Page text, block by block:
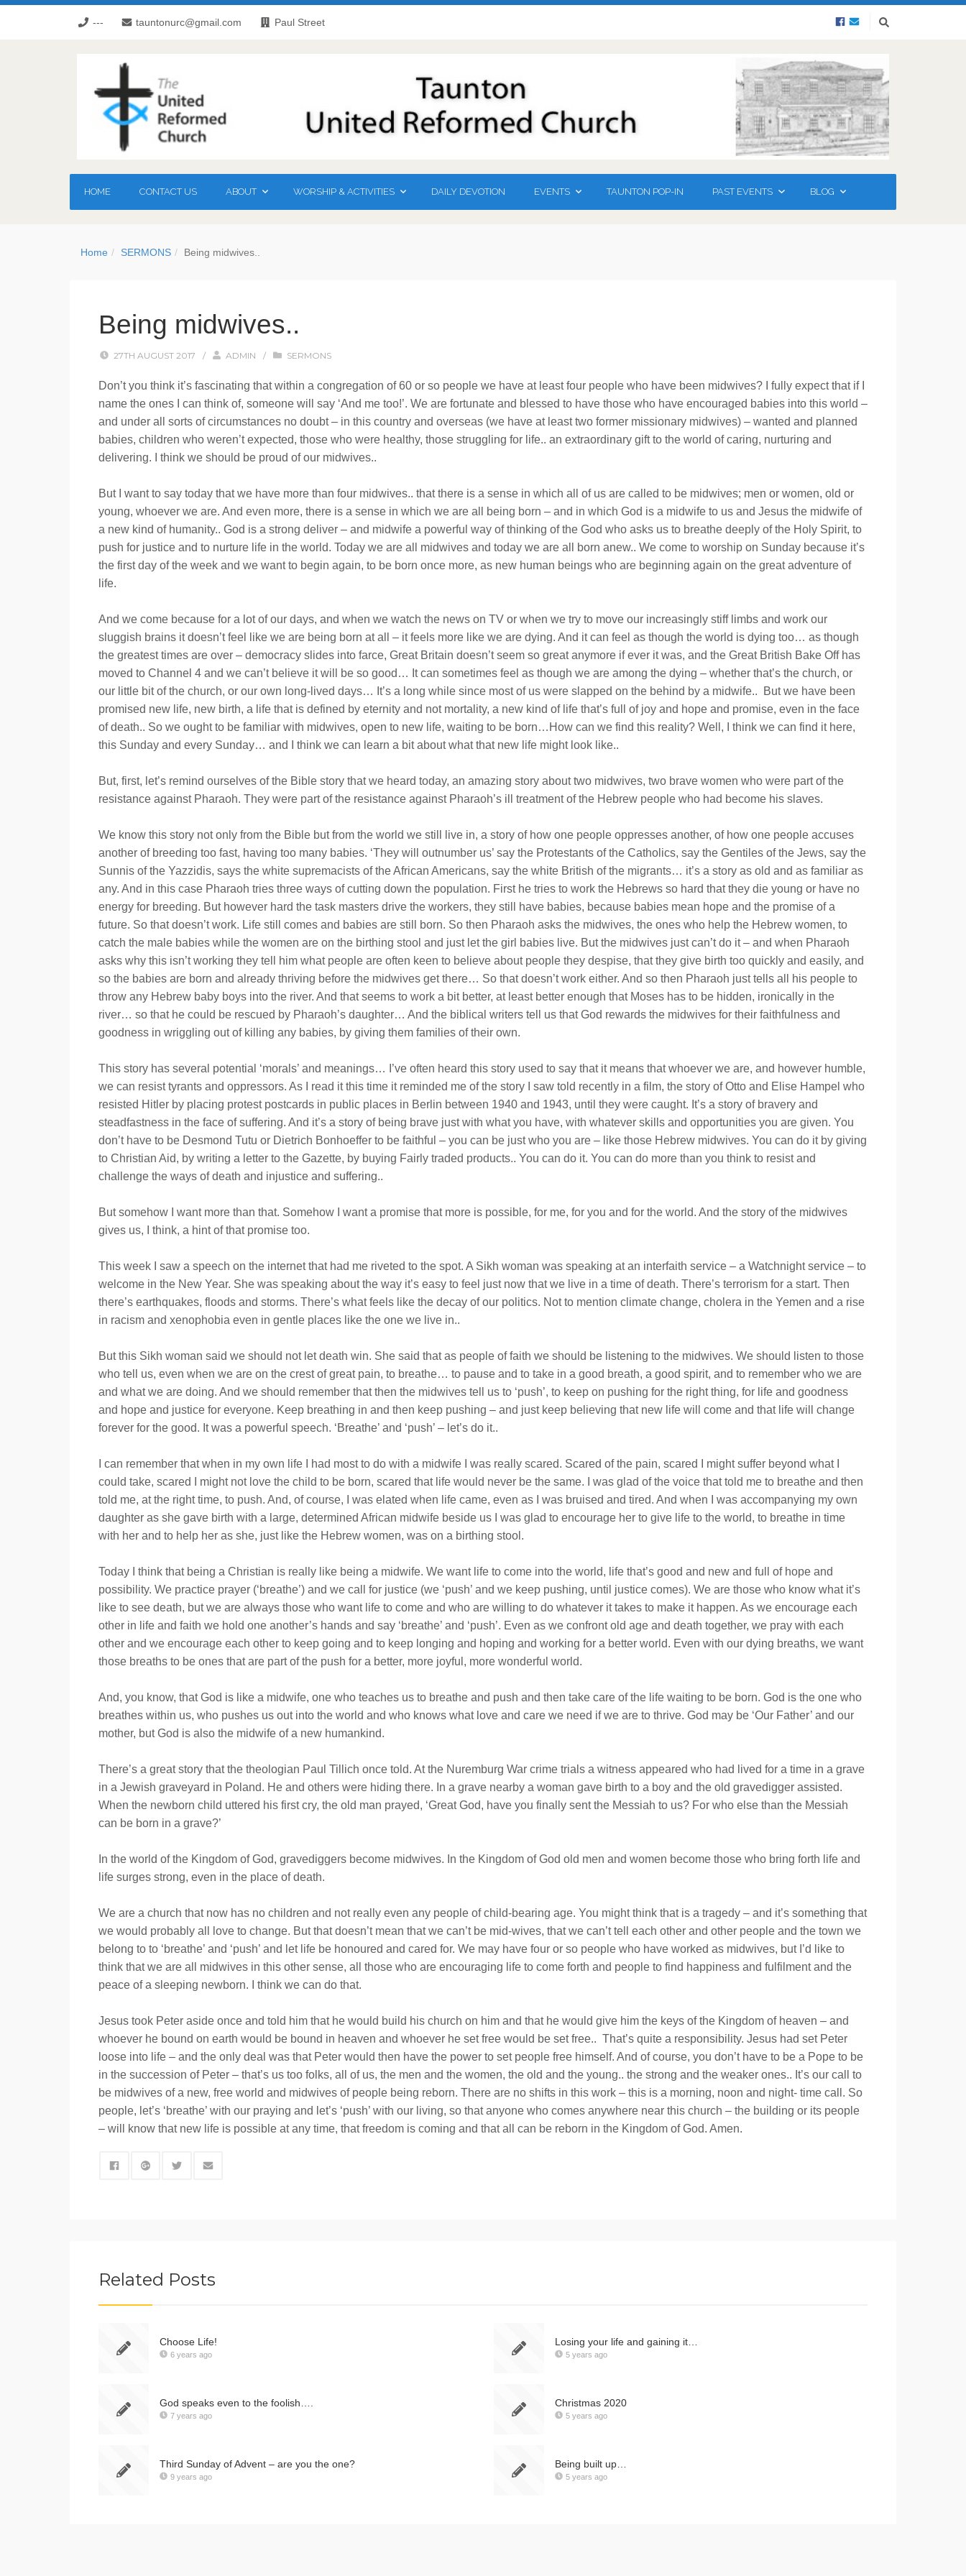
--- tauntonurc@gmail.com Paul Street
HOME CONTACT US ABOUT WORSHIP & ACTIVITIES DAILY DEVOTION EVENTS TAUNTON POP-IN PAST EVENTS BLOG
Home SERMONS Being midwives..
Being midwives..
27TH AUGUST 2017 / ADMIN / SERMONS
Don’t you think it’s fascinating that within a congregation of 60 or so people we have at least four people who have been midwives? I fully expect that if I
name the ones I can think of, someone will say ‘And me too!’. We are fortunate and blessed to have those who have encouraged babies into this world –
and under all sorts of circumstances no doubt – in this country and overseas (we have at least two former missionary midwives) – wanted and planned
babies, children who weren’t expected, those who were healthy, those struggling for life.. an extraordinary gift to the world of caring, nurturing and
delivering. I think we should be proud of our midwives..
But I want to say today that we have more than four midwives.. that there is a sense in which all of us are called to be midwives; men or women, old or
young, whoever we are. And even more, there is a sense in which we are all being born – and in which God is a midwife to us and Jesus the midwife of
a new kind of humanity.. God is a strong deliver – and midwife a powerful way of thinking of the God who asks us to breathe deeply of the Holy Spirit, to
push for justice and to nurture life in the world. Today we are all midwives and today we are all born anew.. We come to worship on Sunday because it’s
the first day of the week and we want to begin again, to be born once more, as new human beings who are beginning again on the great adventure of
life.
And we come because for a lot of our days, and when we watch the news on TV or when we try to move our increasingly stiff limbs and work our
sluggish brains it doesn’t feel like we are being born at all – it feels more like we are dying. And it can feel as though the world is dying too… as though
the greatest times are over – democracy slides into farce, Great Britain doesn’t seem so great anymore if ever it was, and the Great British Bake Off has
moved to Channel 4 and we can’t believe it will be so good… It can sometimes feel as though we are among the dying – whether that’s the church, or
our little bit of the church, or our own long-lived days… It’s a long while since most of us were slapped on the behind by a midwife.. But we have been
promised new life, new birth, a life that is defined by eternity and not mortality, a new kind of life that’s full of joy and hope and promise, even in the face
of death.. So we ought to be familiar with midwives, open to new life, waiting to be born…How can we find this reality? Well, I think we can find it here,
this Sunday and every Sunday… and I think we can learn a bit about what that new life might look like..
But, first, let’s remind ourselves of the Bible story that we heard today, an amazing story about two midwives, two brave women who were part of the
resistance against Pharaoh. They were part of the resistance against Pharaoh’s ill treatment of the Hebrew people who had become his slaves.
We know this story not only from the Bible but from the world we still live in, a story of how one people oppresses another, of how one people accuses
another of breeding too fast, having too many babies. ‘They will outnumber us’ say the Protestants of the Catholics, say the Gentiles of the Jews, say the
Sunnis of the Yazzidis, says the white supremacists of the African Americans, say the white British of the migrants… it’s a story as old and as familiar as
any. And in this case Pharaoh tries three ways of cutting down the population. First he tries to work the Hebrews so hard that they die young or have no
energy for breeding. But however hard the task masters drive the workers, they still have babies, because babies mean hope and the promise of a
future. So that doesn’t work. Life still comes and babies are still born. So then Pharaoh asks the midwives, the ones who help the Hebrew women, to
catch the male babies while the women are on the birthing stool and just let the girl babies live. But the midwives just can’t do it – and when Pharaoh
asks why this isn’t working they tell him what people are often keen to believe about people they despise, that they give birth too quickly and easily, and
so the babies are born and already thriving before the midwives get there… So that doesn’t work either. And so then Pharaoh just tells all his people to
throw any Hebrew baby boys into the river. And that seems to work a bit better, at least better enough that Moses has to be hidden, ironically in the
river… so that he could be rescued by Pharaoh’s daughter… And the biblical writers tell us that God rewards the midwives for their faithfulness and
goodness in wriggling out of killing any babies, by giving them families of their own.
This story has several potential ‘morals’ and meanings… I’ve often heard this story used to say that it means that whoever we are, and however humble,
we can resist tyrants and oppressors. As I read it this time it reminded me of the story I saw told recently in a film, the story of Otto and Elise Hampel who
resisted Hitler by placing protest postcards in public places in Berlin between 1940 and 1943, until they were caught. It’s a story of bravery and
steadfastness in the face of suffering. And it’s a story of being brave just with what you have, with whatever skills and opportunities you are given. You
don’t have to be Desmond Tutu or Dietrich Bonhoeffer to be faithful – you can be just who you are – like those Hebrew midwives. You can do it by giving
to Christian Aid, by writing a letter to the Gazette, by buying Fairly traded products.. You can do it. You can do more than you think to resist and
challenge the ways of death and injustice and suffering..
But somehow I want more than that. Somehow I want a promise that more is possible, for me, for you and for the world. And the story of the midwives
gives us, I think, a hint of that promise too.
This week I saw a speech on the internet that had me riveted to the spot. A Sikh woman was speaking at an interfaith service – a Watchnight service – to
welcome in the New Year. She was speaking about the way it’s easy to feel just now that we live in a time of death. There’s terrorism for a start. Then
there’s earthquakes, floods and storms. There’s what feels like the decay of our politics. Not to mention climate change, cholera in the Yemen and a rise
in racism and xenophobia even in gentle places like the one we live in..
But this Sikh woman said we should not let death win. She said that as people of faith we should be listening to the midwives. We should listen to those
who tell us, even when we are on the crest of great pain, to breathe… to pause and to take in a good breath, a good spirit, and to remember who we are
and what we are doing. And we should remember that then the midwives tell us to ‘push’, to keep on pushing for the right thing, for life and goodness
and hope and justice for everyone. Keep breathing in and then keep pushing – and just keep believing that new life will come and that life will change
forever for the good. It was a powerful speech. ‘Breathe’ and ‘push’ – let’s do it..
I can remember that when in my own life I had most to do with a midwife I was really scared. Scared of the pain, scared I might suffer beyond what I
could take, scared I might not love the child to be born, scared that life would never be the same. I was glad of the voice that told me to breathe and then
told me, at the right time, to push. And, of course, I was elated when life came, even as I was bruised and tired. And when I was accompanying my own
daughter as she gave birth with a large, determined African midwife beside us I was glad to encourage her to give life to the world, to breathe in time
with her and to help her as she, just like the Hebrew women, was on a birthing stool.
Today I think that being a Christian is really like being a midwife. We want life to come into the world, life that’s good and new and full of hope and
possibility. We practice prayer (‘breathe’) and we call for justice (we ‘push’ and we keep pushing, until justice comes). We are those who know what it’s
like to see death, but we are always those who want life to come and who are willing to do whatever it takes to make it happen. As we encourage each
other in life and faith we hold one another’s hands and say ‘breathe’ and ‘push’. Even as we confront old age and death together, we pray with each
other and we encourage each other to keep going and to keep longing and hoping and working for a better world. Even with our dying breaths, we want
those breaths to be ones that are part of the push for a better, more joyful, more wonderful world.
And, you know, that God is like a midwife, one who teaches us to breathe and push and then take care of the life waiting to be born. God is the one who
breathes within us, who pushes us out into the world and who knows what love and care we need if we are to thrive. God may be ‘Our Father’ and our
mother, but God is also the midwife of a new humankind.
There’s a great story that the theologian Paul Tillich once told. At the Nuremburg War crime trials a witness appeared who had lived for a time in a grave
in a Jewish graveyard in Poland. He and others were hiding there. In a grave nearby a woman gave birth to a boy and the old gravedigger assisted.
When the newborn child uttered his first cry, the old man prayed, ‘Great God, have you finally sent the Messiah to us? For who else than the Messiah
can be born in a grave?’
In the world of the Kingdom of God, gravediggers become midwives. In the Kingdom of God old men and women become those who bring forth life and
life surges strong, even in the place of death.
We are a church that now has no children and not really even any people of child-bearing age. You might think that is a tragedy – and it’s something that
we would probably all love to change. But that doesn’t mean that we can’t be mid-wives, that we can’t tell each other and other people and the town we
belong to to ‘breathe’ and ‘push’ and let life be honoured and cared for. We may have four or so people who have worked as midwives, but I’d like to
think that we are all midwives in this other sense, all those who are encouraging life to come forth and people to find happiness and fulfilment and the
peace of a sleeping newborn. I think we can do that.
Jesus took Peter aside once and told him that he would build his church on him and that he would give him the keys of the Kingdom of heaven – and
whoever he bound on earth would be bound in heaven and whoever he set free would be set free.. That’s quite a responsibility. Jesus had set Peter
loose into life – and the only deal was that Peter would then have the power to set people free himself. And of course, you don’t have to be a Pope to be
in the succession of Peter – that’s us too folks, all of us, the men and the women, the old and the young.. the strong and the weaker ones.. It’s our call to
be midwives of a new, free world and midwives of people being reborn. There are no shifts in this work – this is a morning, noon and night- time call. So
people, let’s ‘breathe’ with our praying and let’s ‘push’ with our living, so that anyone who comes anywhere near this church – the building or its people
– will know that new life is possible at any time, that freedom is coming and that all can be reborn in the Kingdom of God. Amen.
Related Posts
Choose Life!
6 years ago
God speaks even to the foolish….
7 years ago
Third Sunday of Advent – are you the one?
9 years ago
Losing your life and gaining it…
5 years ago
Christmas 2020
5 years ago
Being built up…
5 years ago